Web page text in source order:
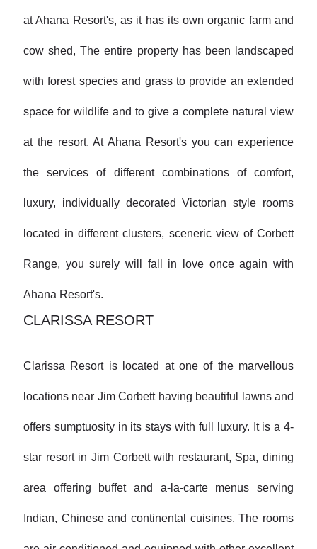
at Ahana Resort's, as it has its own organic farm and
cow shed, The entire property has been landscaped
with forest species and grass to provide an extended
space for wildlife and to give a complete natural view
at the resort. At Ahana Resort's you can experience
the services of different combinations of comfort,
luxury, individually decorated Victorian style rooms
located in different clusters, sceneric view of Corbett
Range, you surely will fall in love once again with
Ahana Resort's.
CLARISSA RESORT
Clarissa Resort is located at one of the marvellous
locations near Jim Corbett having beautiful lawns and
offers sumptuosity in its stays with full luxury. It is a 4-
star resort in Jim Corbett with restaurant, Spa, dining
area offering buffet and a-la-carte menus serving
Indian, Chinese and continental cuisines. The rooms